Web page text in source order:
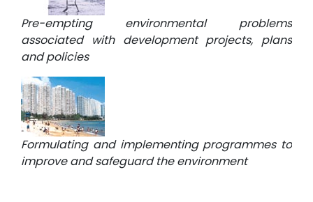
Pre-empting environmental problems
associated with development projects, plans
and policies
Formulating and implementing programmes to
improve and safeguard the environment